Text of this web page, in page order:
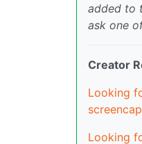
added to
ask one
Creator
Looking
Looking